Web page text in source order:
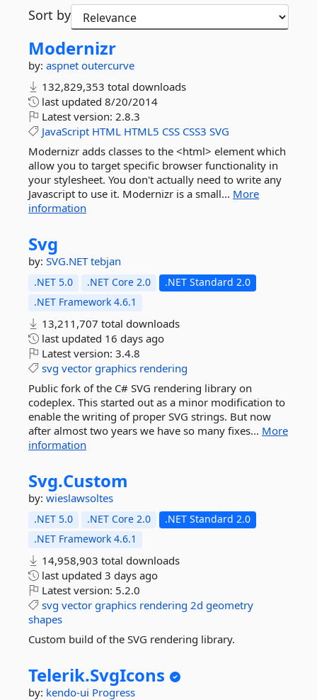
Sort by
Modernizr
by: aspnet outercurve
132,829,353 total downloads
last updated 8/20/2014
Latest version: 2.8.3
JavaScript HTML HTML5 CSS CSS3 SVG
Modernizr adds classes to the <html> element which
allow you to target specific browser functionality in
your stylesheet. You don't actually need to write any
Javascript to use it. Modernizr is a small... More
information
Svg
by: SVG.NETtebjan
.NET 5.0 .NET Core 2.0
.NET Standard 2.0
.NET Framework 4.6.1
13,211,707 total downloads
last updated 16 days ago
Latest version: 3.4.8
svg vector graphics rendering
Public fork of the C# SVG rendering library on
codeplex. This started out as a minor modification to
enable the writing of proper SVG strings. But now
after almost two years we have so many fixes... More
information
Svg.Custom
by: wieslawsoltes
.NET 5.0 .NET Core 2.0
.NET Standard 2.0
.NET Framework 4.6.1
14,958,903 total downloads
last updated 3 days ago
Latest version: 5.2.0
svg vector graphics rendering 2d geometry
shapes
Custom build of the SVG rendering library.
Telerik.SvgIcons
by: kendo-ui Progress